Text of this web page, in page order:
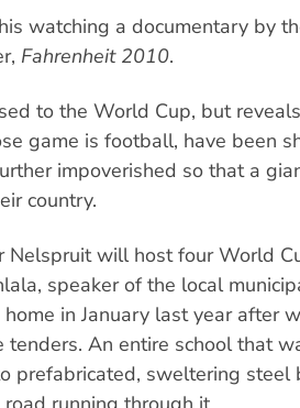
watching a documentary by
Fahrenheit 2010.
to the World Cup, but
game is football, have been
impoverished so that a
country.
Nelspruit will host four World
speaker of the local
in January last year after
tenders. An entire school that
prefabricated, sweltering steel